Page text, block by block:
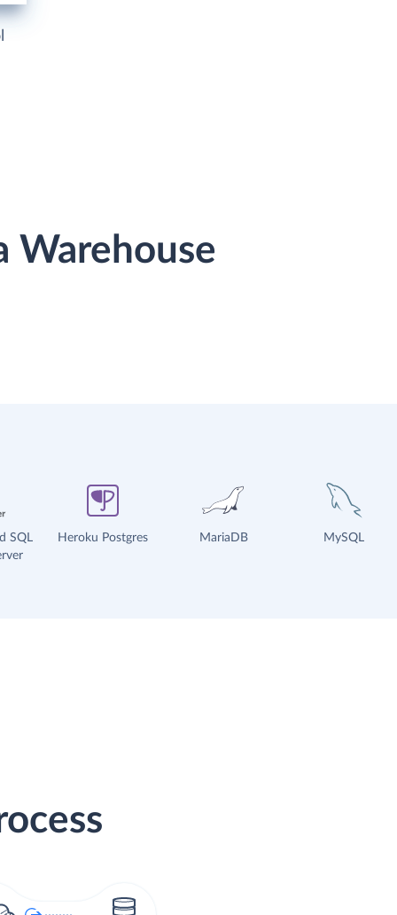
Warehouse
SQL
Heroku Postgres MariaDB MySQL